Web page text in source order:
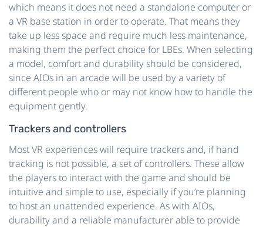
which means it does not need a standalone computer or
a VR base station in order to operate. That means they
take up less space and require much less maintenance,
making them the perfect choice for LBEs. When selecting
a model, comfort and durability should be considered,
since AIOs in an arcade will be used by a variety of
different people who or may not know how to handle the
equipment gently.
Trackers and controllers
Most VR experiences will require trackers and, if hand
tracking is not possible, a set of controllers. These allow
the players to interact with the game and should be
intuitive and simple to use, especially if you’re planning
to host an unattended experience. As with AIOs,
durability and a reliable manufacturer able to provide